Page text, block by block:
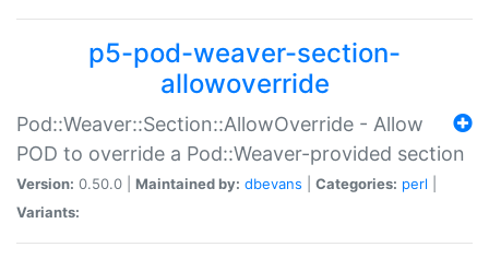
p5-pod-weaver-section-
allowoverride
Pod::Weaver::Section::AllowOverride - Allow
POD to override a Pod::Weaver-provided section
Version: 0.50.0 | Maintained by: dbevans Categories: perl
Variants: